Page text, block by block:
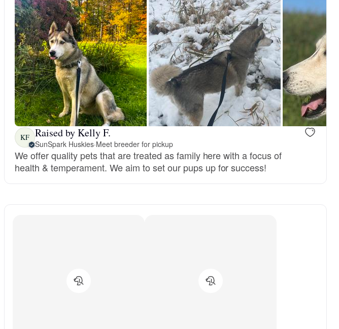
Clumber Spaniel
Croatian Sheepdog
Curly-Coated Retriever
Danish-Swedish Farmdog
KF Raised by Kelly F.
SunSpark Huskies·Meet breeder for pickup
We offer quality pets that are treated as family here with a focus of
health & temperament. We aim to set our pups up for success!